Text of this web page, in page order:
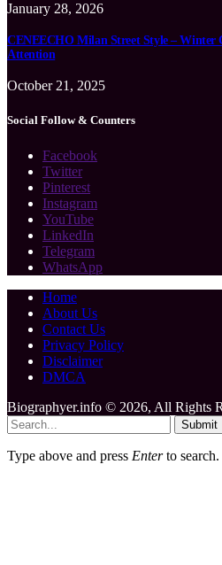
January 28, 2026
CENEECHO Milan Street Style – Winter
Attention
October 21, 2025
Social Follow & Counters
Facebook
Twitter
Pinterest
Instagram
YouTube
LinkedIn
Telegram
WhatsApp
Home
About Us
Contact Us
Privacy Policy
Disclaimer
DMCA
Biographyer.info © 2026, All Rights
Submit
Type above and press Enterto search.